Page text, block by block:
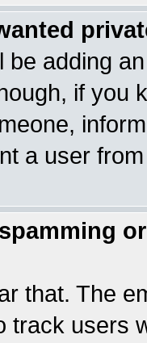
be adding
if you
a user
that. The
track users